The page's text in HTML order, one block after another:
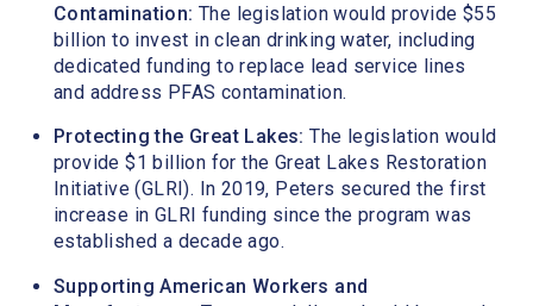
Contamination:The legislation would provide $55
billion to invest in clean drinking water, including
dedicated funding to replace lead service lines
and address PFAS contamination.
Protecting the Great Lakes: The legislation would
provide $1 billion for the Great Lakes Restoration
Initiative (GLRI). In 2019, Peters secured the first
increase in GLRI funding since the program was
established a decade ago.
Supporting American Workers and